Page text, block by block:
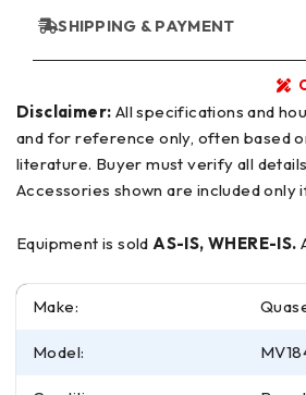
SHIPPING & PAYMENT
Disclaimer:
and for reference only, often based
literature. Buyer must verify all details prior to purchase.
Accessories shown are included only
Equipment is soldAS-IS, WHERE-IS.
Make:
Model: